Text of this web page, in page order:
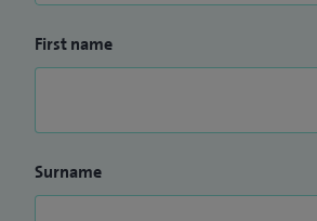
First name
Surname